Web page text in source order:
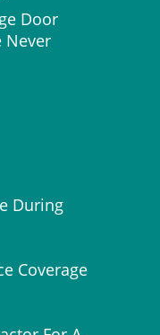
Door
Never
During
Coverage